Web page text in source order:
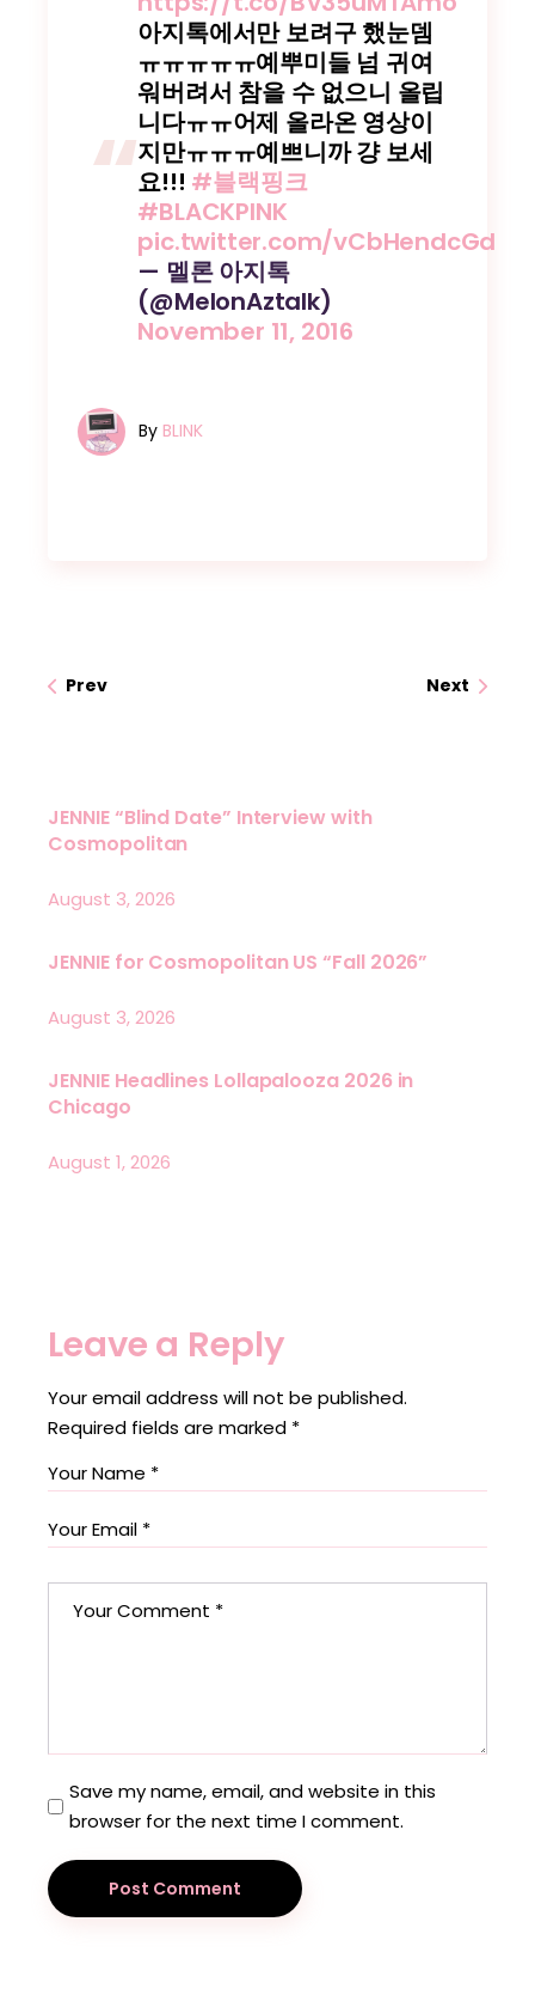
아지톡에서만 보려구 했눈뎀
ㅠㅠㅠㅠㅠ예뿌미들 넘 귀여
워버려서 참을 수 없으니 올립
니다ㅠㅠ어제 올라온 영상이
지만ㅠㅠㅠ예쁘니까 걍 보세
요!!! #블랙핑크
#BLACKPINK
pic.twitter.com/vCbHendcGd
— 멜론 아지톡
(@MelonAztalk)
November 11, 2016
By BLINK
Prev Next
JENNIE “Blind Date” Interview with
Cosmopolitan
August 3, 2026
JENNIE for Cosmopolitan US “Fall 2026”
August 3, 2026
JENNIE Headlines Lollapalooza 2026 in
Chicago
August 1, 2026
Leave a Reply
Your email address will not be published.
Required fields are marked *
Save my name, email, and website in this
browser for the next time I comment.
Post Comment